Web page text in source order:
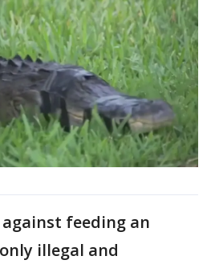
against feeding an
illegal and